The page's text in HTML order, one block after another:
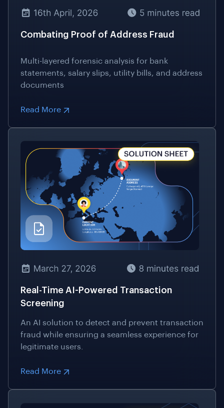
Combating Proof of Address Fraud
Multi-layered forensic analysis for bank
statements, salary slips, utility bills, and address
documents
Read More
Real-Time AI-Powered Transaction
Screening
An AI solution to detect and prevent transaction
fraud while ensuring a seamless experience for
legitimate users.
Read More